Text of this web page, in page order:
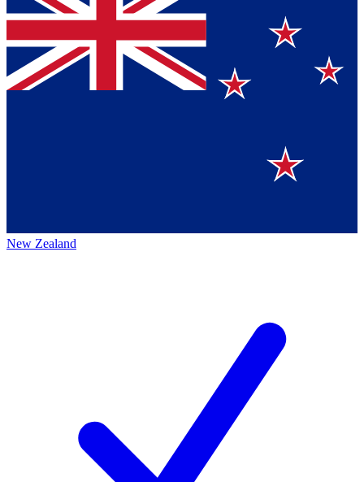
New Zealand